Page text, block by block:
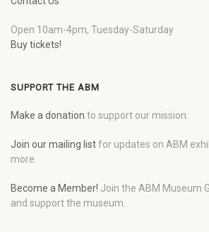
Open 10am-4pm, Tuesday-Saturday
Buy tickets!
SUPPORT THE ABM
Make a donation to support our mission.
Join our mailing listfor updates on ABM
more.
Become a Member! Join the ABM Museum
and support the museum.